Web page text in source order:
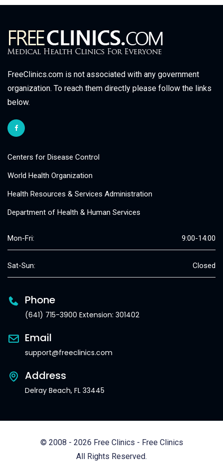
FreeClinics.com is not associated with any government
organization. To reach them directly please follow the links
below.
Centers for Disease Control
World Health Organization
Health Resources & Services Administration
Department of Health & Human Services
Mon-Fri: 9:00-14:00
Sat-Sun: Closed
Phone
(641) 715-3900 Extension: 301402
Email
support@freeclinics.com
Address
Delray Beach, FL 33445
© 2008 - 2026 Free Clinics - Free Clinics
All Rights Reserved.